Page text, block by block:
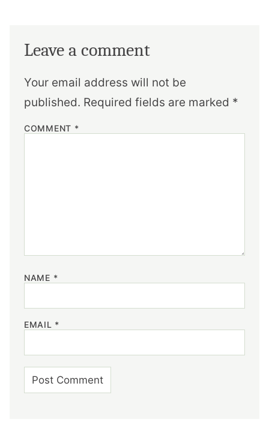
Leave a comment
Your email address will not be
published. Required fields are marked *
COMMENT *
NAME *
EMAIL *